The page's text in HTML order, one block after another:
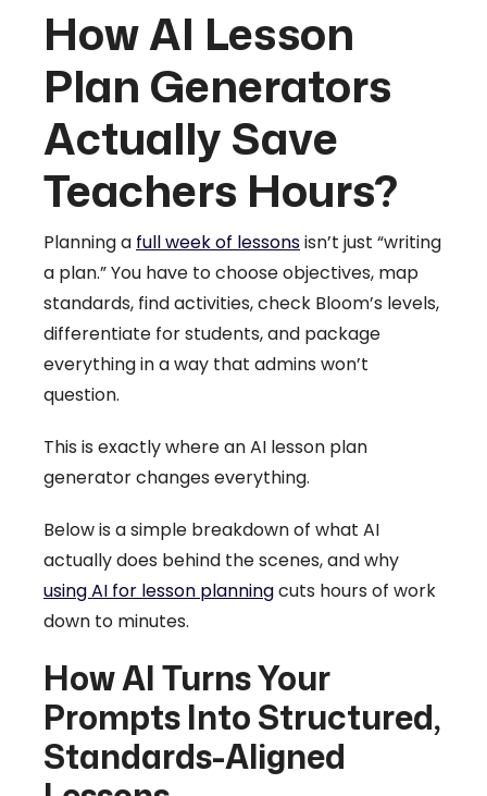
How AI Lesson
Plan Generators
Actually Save
Teachers Hours?
Planning a full week of lessonsisn’t just “writing
a plan.” You have to choose objectives, map
standards, find activities, check Bloom’s levels,
differentiate for students, and package
everything in a way that admins won’t
question.
This is exactly where an AI lesson plan
generator changes everything.
Below is a simple breakdown of what AI
actually does behind the scenes, and why
using AI for lesson planningcuts hours of work
down to minutes.
How AI Turns Your
Prompts Into Structured,
Standards-Aligned